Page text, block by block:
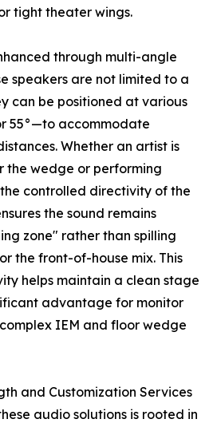
tight theater wings.
through multi-angle
speakers are not limited to a
can be positioned at various
55°—to accommodate
Whether an artist is
the wedge or performing
controlled directivity of the
the sound remains
zone" rather than spilling
the front-of-house mix. This
helps maintain a clean stage
advantage for monitor
IEM and floor wedge
and Customization Services
audio solutions is rooted in